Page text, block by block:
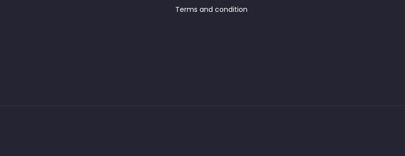
Terms and condition